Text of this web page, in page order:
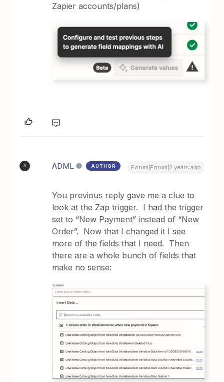
Zapier accounts/plans)
A ADML AUTHOR Forum|Forum|2 years ago
You previous reply gave me a clue to
look at the Zap trigger. I had the trigger
set to “New Payment” instead of “New
Order”. Now that I changed it I see
more of the fields that I need. Then
there are a whole bunch of fields that
make no sense: